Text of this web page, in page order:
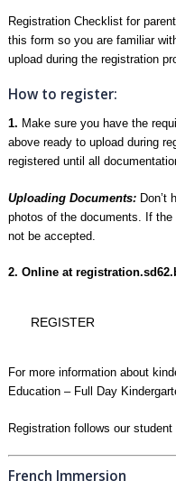
Registration Checklistfor
this form so you are familiar
upload during the registration
How to register:
1. Make sure you have the
above ready to upload during
registered until all
Uploading Documents:Don’t
photos of the documents. If
not be accepted.
2. Online at
REGISTER
For more information about
Education – Full Day
Registration follows our student
French Immersion